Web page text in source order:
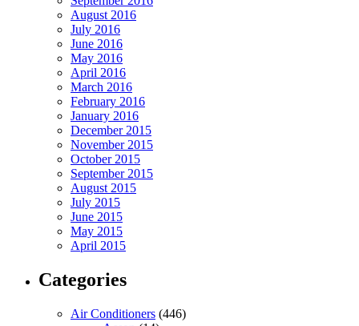
August 2016
July 2016
June 2016
May 2016
April 2016
March 2016
February 2016
January 2016
December 2015
November 2015
October 2015
September 2015
August 2015
July 2015
June 2015
May 2015
April 2015
Categories
Air Conditioners (446)